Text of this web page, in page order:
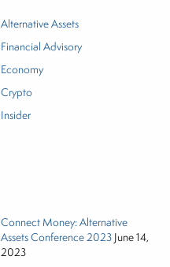
Alternative Assets
Financial Advisory
Economy
Crypto
Insider
Connect Money: Alternative
Assets Conference 2023 June 14,
2023